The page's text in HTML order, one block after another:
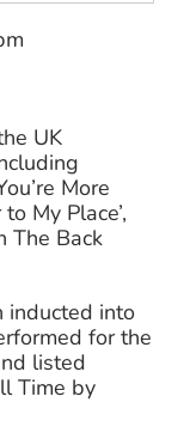
UK
More
My Place’,
The Back
inducted into
for the
listed
Time by